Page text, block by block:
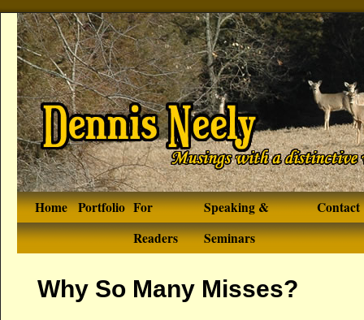
Home Portfolio For
Readers
Speaking &
Seminars
Contact
Why So Many Misses?